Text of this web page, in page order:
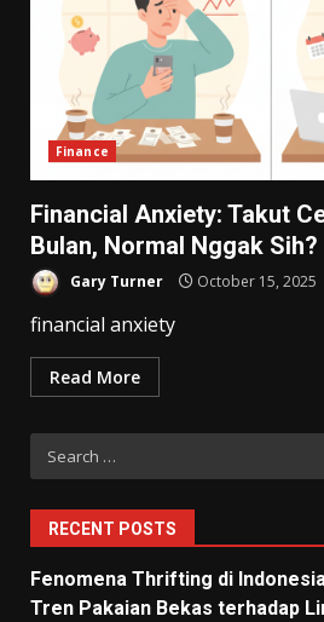
Finance
Financial Anxiety: Takut
Bulan, Normal Nggak Sih?
Gary Turner October 15, 2025
financial anxiety
Read More
Search
for:
RECENT POSTS
Fenomena Thrifting di
Tren Pakaian Bekas terhadap